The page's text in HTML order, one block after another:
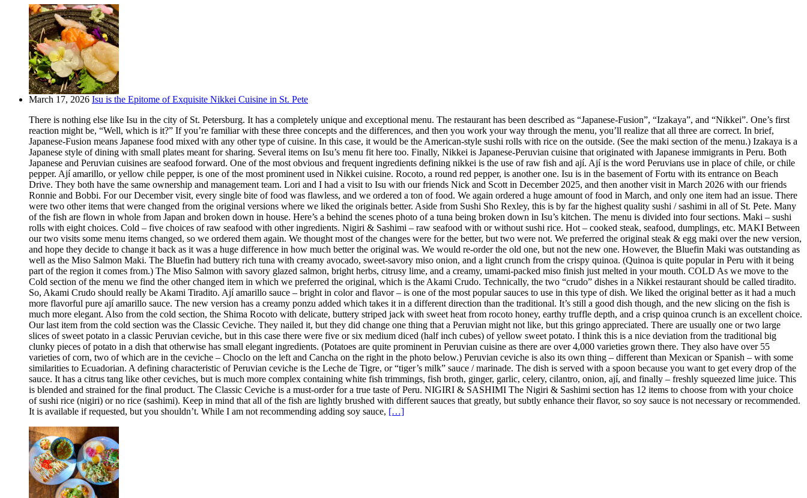
March 17, 2026 Isu is the Epitome of Exquisite Nikkei Cuisine in St. Pete
There is nothing else like Isu in the city of St. Petersburg. It has a completely unique and exceptional menu. The restaurant has been described as “Japanese-Fusion”, “Izakaya”, and “Nikkei”. One’s first
reaction might be, “Well, which is it?” If you’re familiar with these three concepts and the differences, and then you work your way through the menu, you’ll realize that all three are correct. In brief,
Japanese-Fusion means Japanese food mixed with any other type of cuisine. In this case, it would be the American-style sushi rolls with rice on the outside. (See the maki section of the menu.) Izakaya is a
Japanese style of dining with small plates meant for sharing. Several items on Isu’s menu fit here too. Finally, Nikkei is Japanese-Peruvian cuisine that originated with Japanese immigrants in Peru. Both
Japanese and Peruvian cuisines are seafood forward. One of the most obvious and frequent ingredients defining nikkei is the use of raw fish and ají. Ají is the word Peruvians use in place of chile, or chile
pepper. Ají amarillo, or yellow chile pepper, is one of the most prominent used in Nikkei cuisine. Rocoto, a round red pepper, is another one. Isu is in the basement of Fortu with its entrance on Beach
Drive. They both have the same ownership and management team. Lori and I had a visit to Isu with our friends Nick and Scott in December 2025, and then another visit in March 2026 with our friends
Ronnie and Bobbi. For our December visit, every single bite of food was flawless, and we ordered a ton of food. We again ordered a huge amount of food in March, and only one item had an issue. There
were two other items that were changed from the original versions where we liked the originals better. Aside from Sushi Sho Rexley, this is by far the highest quality sushi / sashimi in all of St. Pete. Many
of the fish are flown in whole from Japan and broken down in house. Here’s a behind the scenes photo of a tuna being broken down in Isu’s kitchen. The menu is divided into four sections. Maki – sushi
rolls with eight choices. Cold – five choices of raw seafood with other ingredients. Nigiri & Sashimi – raw seafood with or without sushi rice. Hot – cooked steak, seafood, dumplings, etc. MAKI Between
our two visits some menu items changed, so we ordered them again. We thought most of the changes were for the better, but two were not. We preferred the original steak & egg maki over the new version,
and hope they decide to change it back as it was a huge difference in how much better the original was. We would re-order the old one, but not the new one. However, the Bluefin Maki was outstanding as
well as the Miso Salmon Maki. The Bluefin had buttery rich tuna with creamy avocado, sweet-savory miso onion, and a light crunch from the crispy quinoa. (Quinoa is quite popular in Peru with it being
part of the region it comes from.) The Miso Salmon with savory glazed salmon, bright herbs, citrusy lime, and a creamy, umami-packed miso finish just melted in your mouth. COLD As we move to the
Cold section of the menu we find the other changed item in which we preferred the original, which is the Akami Crudo. Technically, the two “crudo” dishes in a Nikkei restaurant should be called tiradito.
So, Akami Crudo should really be Akami Tiradito. Ají amarillo sauce – bright in color and flavor – is one of the most popular sauces to use in this type of dish. We liked the original better as it had a much
more flavorful pure ají amarillo sauce. The new version has a creamy ponzu added which takes it in a different direction than the traditional. It’s still a good dish though, and the new slicing on the fish is
much more elegant. Also from the cold section, the Shima Rocoto with delicate, buttery striped jack with sweet heat from rocoto honey, earthy truffle depth, and a crisp quinoa crunch is an excellent choice.
Our last item from the cold section was the Classic Ceviche. They nailed it, but they did change one thing that a Peruvian might not like, but this gringo appreciated. There are usually one or two large
slices of sweet potato in a classic Peruvian ceviche, but in this case there were five or six medium diced (half inch cubes) of yellow sweet potato. I think this is a nice deviation from the traditional big
clunky pieces of potato in a dish that otherwise has small elegant ingredients. (Potatoes are quite prominent in Peruvian cuisine as there are over 4,000 varieties grown there. They also have over 55
varieties of corn, two of which are in the ceviche – Choclo on the left and Cancha on the right in the photo below.) Peruvian ceviche is also its own thing – different than Mexican or Spanish – with some
similarities to Ecuadorian. A defining characteristic of Peruvian ceviche is the Leche de Tigre, or “tiger’s milk” sauce / marinade. The dish is served with a spoon because you want to get every drop of the
sauce. It has a citrus tang like other ceviches, but is much more complex containing white fish trimmings, fish broth, ginger, garlic, celery, cilantro, onion, ají, and finally – freshly squeezed lime juice. This
is blended and strained for the final product. The Classic Ceviche is a must-order for a true taste of Peru. NIGIRI & SASHIMI The Nigiri & Sashimi section has 12 items to choose from with your choice
of sushi rice (nigiri) or no rice (sashimi). Keep in mind that all of the fish are lightly brushed with different sauces that greatly, but subtly enhance their flavor, so soy sauce is not necessary or recommended.
It is available if requested, but you shouldn’t. While I am not recommending adding soy sauce, […]